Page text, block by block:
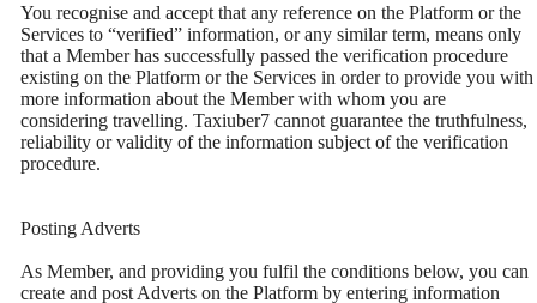
You recognise and accept that any reference on the Platform or the
Services to “verified” information, or any similar term, means only
that a Member has successfully passed the verification procedure
existing on the Platform or the Services in order to provide you with
more information about the Member with whom you are
considering travelling. Taxiuber7 cannot guarantee the truthfulness,
reliability or validity of the information subject of the verification
procedure.
Posting Adverts
As Member, and providing you fulfil the conditions below, you can
create and post Adverts on the Platform by entering information